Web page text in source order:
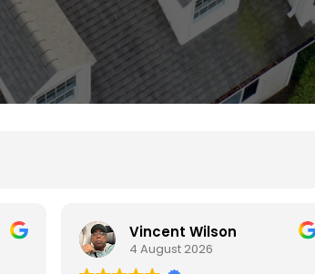
B D
4 August 2026